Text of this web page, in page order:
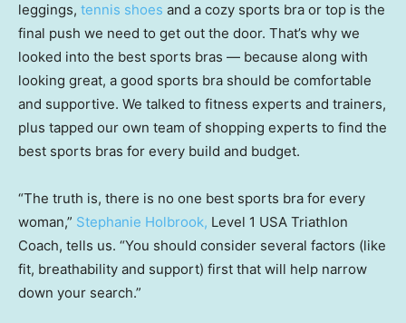
leggings, tennis shoes and a cozy sports bra or top is the
final push we need to get out the door. That’s why we
looked into the best sports bras — because along with
looking great, a good sports bra should be comfortable
and supportive. We talked to fitness experts and trainers,
plus tapped our own team of shopping experts to find the
best sports bras for every build and budget.
“The truth is, there is no one best sports bra for every
woman,” Stephanie Holbrook, Level 1 USA Triathlon
Coach, tells us. “You should consider several factors (like
fit, breathability and support) first that will help narrow
down your search.”